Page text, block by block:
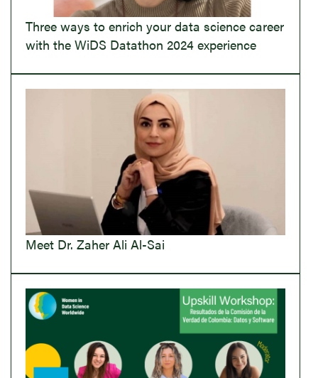
Three ways to enrich your data science career
with the WiDS Datathon 2024 experience
Meet Dr. Zaher Ali Al-Sai